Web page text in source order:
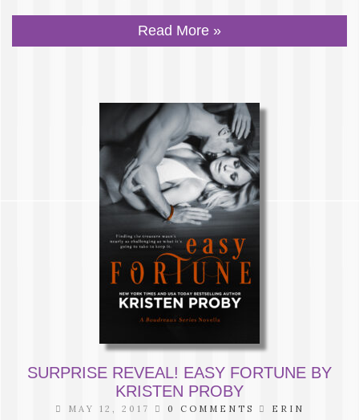
Read More »
SURPRISE REVEAL! EASY FORTUNE BY
KRISTEN PROBY
MAY 12, 2017 0 COMMENTS ERIN